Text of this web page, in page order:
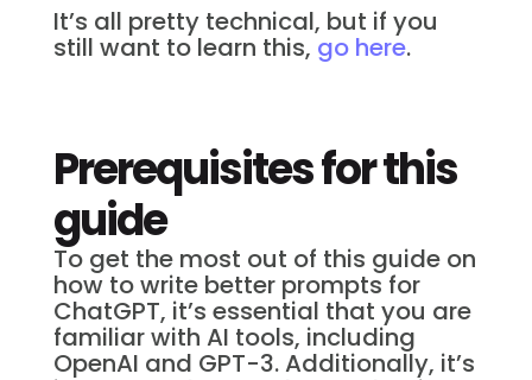
It’s all pretty technical, but if you
still want to learn this, go here.
Prerequisites for this
guide
To get the most out of this guide on
how to write better prompts for
ChatGPT, it’s essential that you are
familiar with AI tools, including
OpenAI and GPT-3. Additionally, it’s